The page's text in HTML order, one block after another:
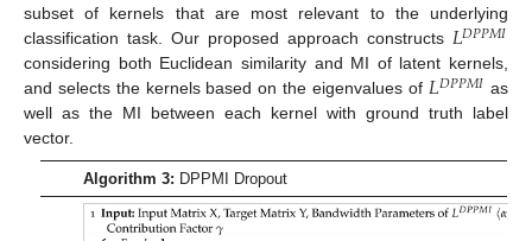
subset of kernels that are most relevant to the underlying
classification task. Our proposed approach constructs 𝐿𝐷𝑃𝑃𝑀𝐼
considering both Euclidean similarity and MI of latent kernels,
and selects the kernels based on the eigenvalues of 𝐿𝐷𝑃𝑃𝑀𝐼 as
well as the MI between each kernel with ground truth label
vector.
Algorithm 3: DPPMI Dropout